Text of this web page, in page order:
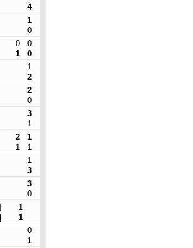
4
1
0
0
0
1
0
1
2
2
0
3
1
2
1
1
1
1
3
3
0
1
1
0
1